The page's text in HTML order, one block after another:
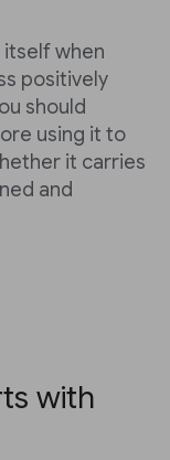
when
positively
should
using it to
it carries
and
with